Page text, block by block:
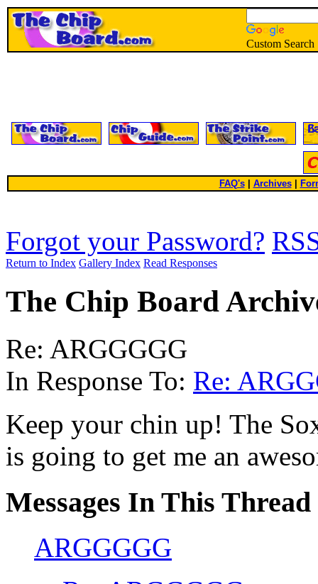
Custom Search
FAQ's| Archives
Forgot your Password?
Return to Index Gallery Index Read Responses
The Chip Board
Re: ARGGGGG
In Response To: Re:
Keep your chin up! The
is going to get me an
Messages In This Thread
ARGGGGG